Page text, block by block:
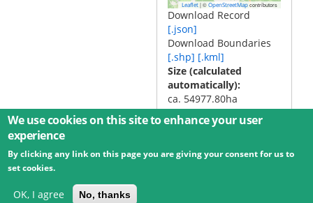
Leaflet |© OpenStreetMap contributors
Download Record
[.json]
Download Boundaries
[.shp] [.kml]
Size (calculated
automatically)
ca. 54977.80ha
© 2026 Umweltbundesamt GmbH Terms
Imprint
Privacy
powered by
We use cookies on this site to enhance your user
experience
By clicking any link on this page you are giving your consent for us to
set cookies.
OK, I agree No, thanks